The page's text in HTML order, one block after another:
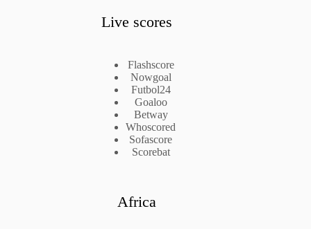
Live scores
Flashscore
Nowgoal
Futbol24
Goaloo
Betway
Whoscored
Sofascore
Scorebat
Africa